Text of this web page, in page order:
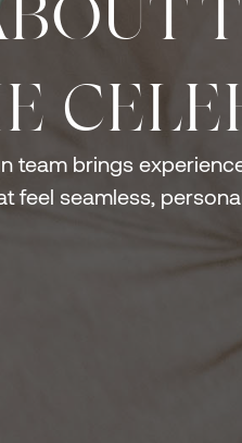
team brings
feel seamless,